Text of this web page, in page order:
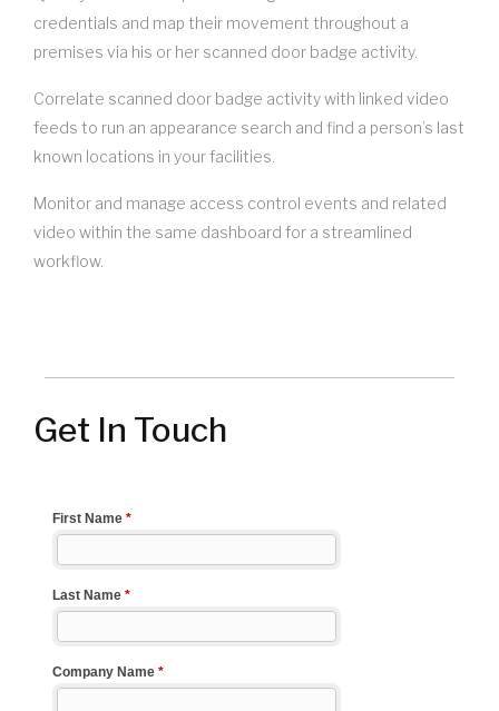
credentials and map their movement throughout a
premises via his or her scanned door badge activity.
Correlate scanned door badge activity with linked video
feeds to run an appearance search and find a person’s last
known locations in your facilities.
Monitor and manage access control events and related
video within the same dashboard for a streamlined
workflow.
Get In Touch